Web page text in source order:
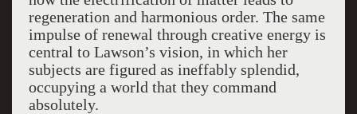
regeneration and harmonious order. The same
impulse of renewal through creative energy is
central to Lawson’s vision, in which her
subjects are figured as ineffably splendid,
occupying a world that they command
absolutely.